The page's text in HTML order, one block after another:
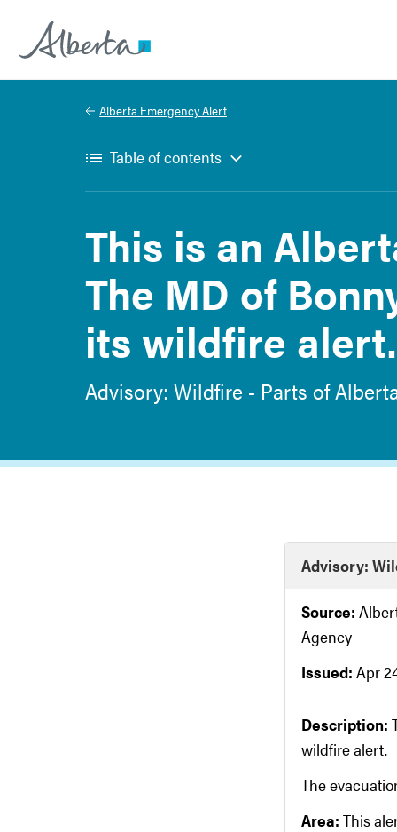
Alberta.ca
Alberta Emergency Alert
Table of contents
This is an
The MD of
its wildfire alert.
Advisory: Wildfire - Parts of
Advisory:
Source:
Agency
Issued: Apr
Description:
wildfire alert.
The
Area: This